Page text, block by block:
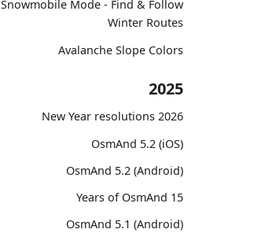
Snowmobile Mode - Find & Follow
Winter Routes
Avalanche Slope Colors
2025
2026 New Year resolutions
OsmAnd 5.2 (iOS)
OsmAnd 5.2 (Android)
15 Years of OsmAnd
OsmAnd 5.1 (Android)